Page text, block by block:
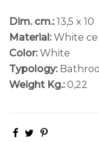
Dim. cm.: 13,5 x 10
Material: White
Color: White
Typology:
Weight Kg.: 0,22